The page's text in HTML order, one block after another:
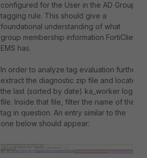
configured for the User in the AD Group
tagging rule. This should give a
foundational understanding of what
group membership information FortiClient
EMS has.
In order to analyze tag evaluation further,
extract the diagnostic zip file and locate
the last (sorted by date) ka_worker log
file. Inside that file, filter the name of the
tag in question. An entry similar to the
one below should appear: